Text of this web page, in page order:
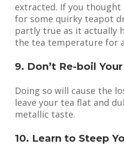
extracted. If you thought
for some quirky teapot
partly true as it actually
the tea temperature for
9. Don’t Re-boil
Doing so will cause the
leave your tea flat and
metallic taste.
10. Learn to Steep